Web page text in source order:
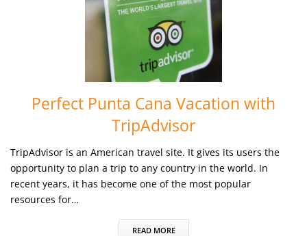
Perfect Punta Cana Vacation with
TripAdvisor
TripAdvisor is an American travel site. It gives its users the
opportunity to plan a trip to any country in the world. In
recent years, it has become one of the most popular
resources for…
READ MORE